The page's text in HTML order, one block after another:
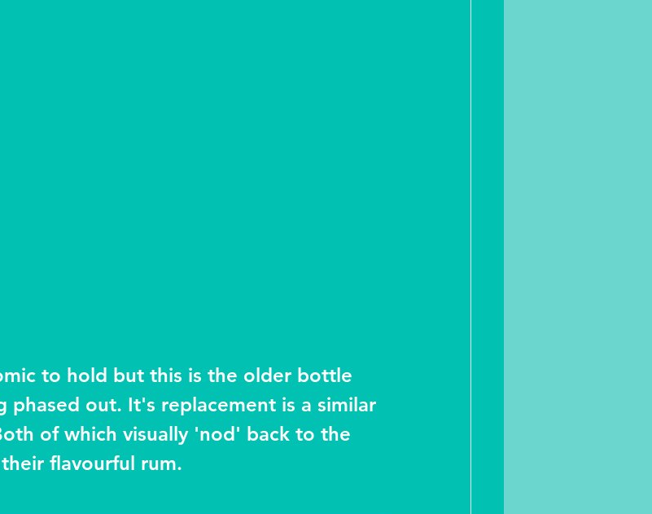
to hold but this is the older bottle
phased out. It's replacement is a similar
of which visually 'nod' back to the
flavourful rum.